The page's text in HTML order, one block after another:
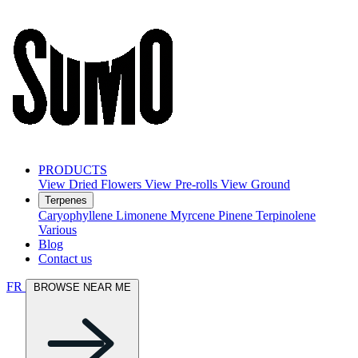
PRODUCTS
View Dried Flowers View Pre-rolls View Ground
Terpenes
Caryophyllene Limonene Myrcene Pinene Terpinolene
Various
Blog
Contact us
FR BROWSE NEAR ME